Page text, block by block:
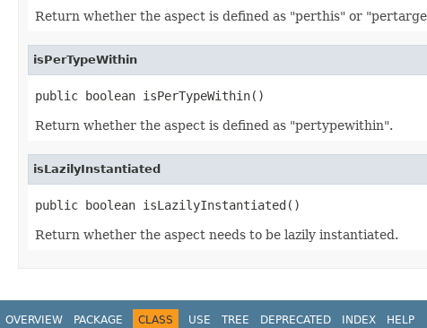
Return whether the aspect is defined as "perthis" or
isPerTypeWithin
public boolean isPerTypeWithin()
Return whether the aspect is defined as "pertypewithin".
isLazilyInstantiated
public boolean isLazilyInstantiated()
Return whether the aspect needs to be lazily instantiated.
OVERVIEW PACKAGE CLASS USE TREE DEPRECATED INDEX HELP